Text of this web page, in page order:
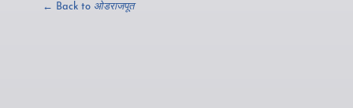
← Back to ओडराजपूत